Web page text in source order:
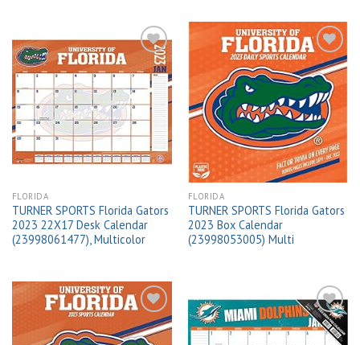
Add to
wishlist
FLORIDA
TURNER SPORTS Florida Gators
2023 22X17 Desk Calendar
(23998061477), Multicolor
Add to
wishlist
FLORIDA
TURNER SPORTS Florida Gators
2023 Box Calendar
(23998053005) Multi